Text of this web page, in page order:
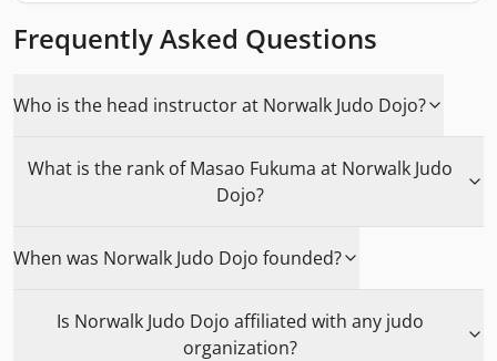
Frequently Asked Questions
Who is the head instructor at Norwalk Judo Dojo?
What is the rank of Masao Fukuma at Norwalk Judo
Dojo?
When was Norwalk Judo Dojo founded?
Is Norwalk Judo Dojo affiliated with any judo
organization?